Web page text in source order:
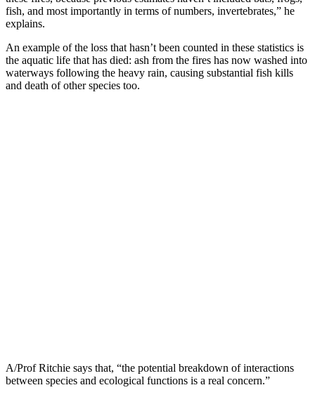
fish, and most importantly in terms of numbers, invertebrates,” he
explains.
An example of the loss that hasn’t been counted in these statistics is
the aquatic life that has died: ash from the fires has now washed into
waterways following the heavy rain, causing substantial fish kills
and death of other species too.
A/Prof Ritchie says that, “the potential breakdown of interactions
between species and ecological functions is a real concern.”